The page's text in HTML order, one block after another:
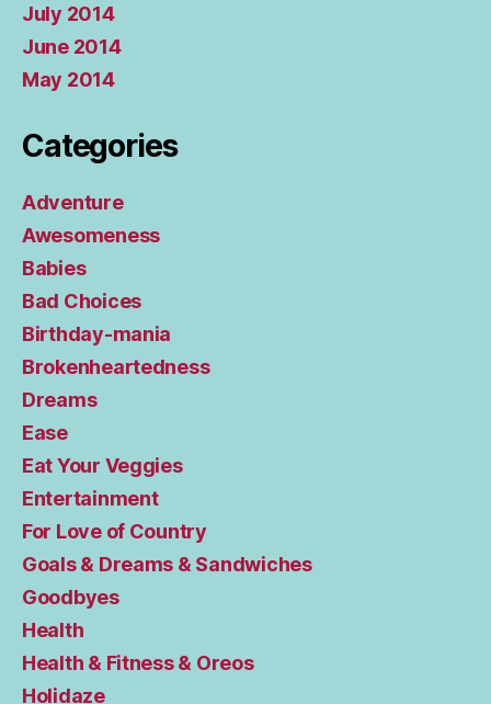
July 2014
June 2014
May 2014
Categories
Adventure
Awesomeness
Babies
Bad Choices
Birthday-mania
Brokenheartedness
Dreams
Ease
Eat Your Veggies
Entertainment
For Love of Country
Goals & Dreams & Sandwiches
Goodbyes
Health
Health & Fitness & Oreos
Holidaze